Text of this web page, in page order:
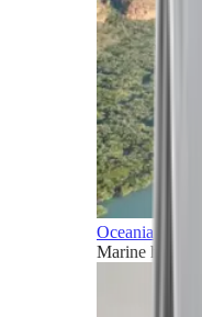
Oceania
Marine horizons